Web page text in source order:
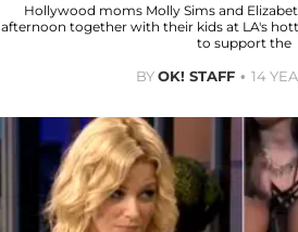
Hollywood moms Molly Sims and
afternoon together with their kids at LA's
to support the
BYOK! STAFF 14